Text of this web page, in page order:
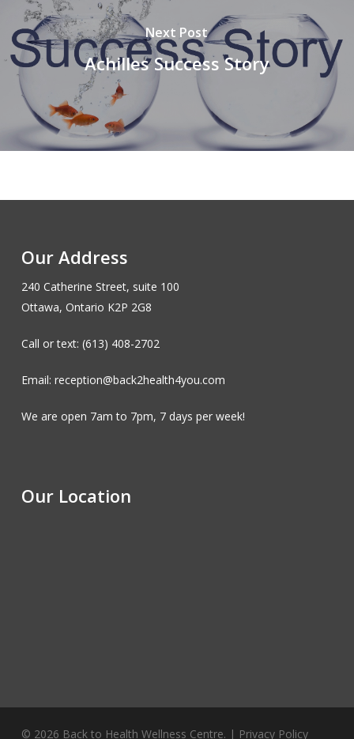
Next Post
Achilles Success Story
Our Address
240 Catherine Street, suite 100
Ottawa, Ontario K2P 2G8
Call or text: (613) 408-2702
Email: reception@back2health4you.com
We are open 7am to 7pm, 7 days per week!
Our Location
© 2026 Back to Health Wellness Centre. | Privacy Policy